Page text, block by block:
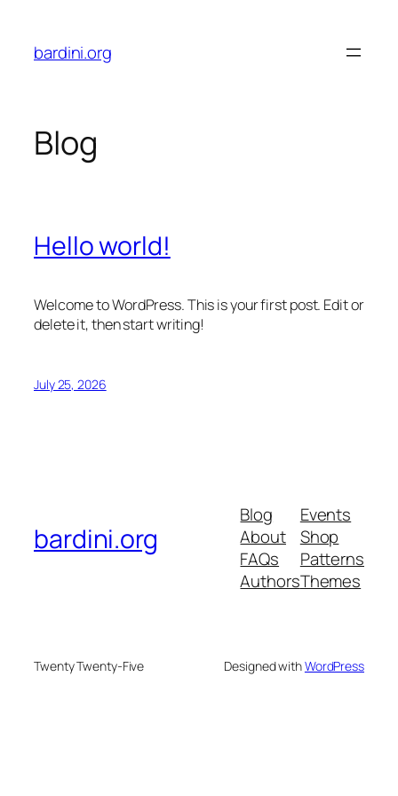
content
bardini.org
Blog
Hello world!
Welcome to WordPress. This is your first post. Edit or
delete it, then start writing!
July 25, 2026
bardini.org
Blog
About
FAQs
Authors
Events
Shop
Patterns
Themes
Twenty Twenty-Five Designed withWordPress